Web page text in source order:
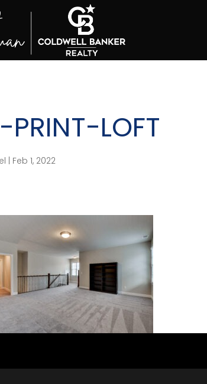
PRINT-LOFT
Feb 1, 2022